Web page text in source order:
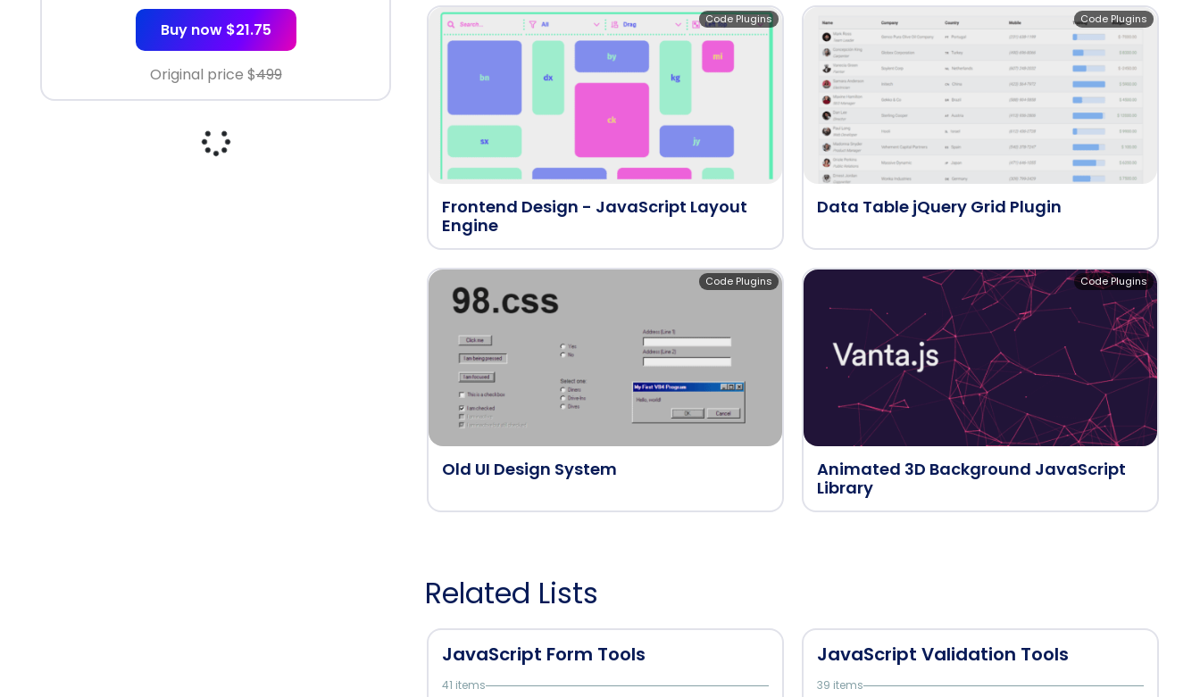
Buy now $21.75
Original price $499
Frontend Design - JavaScript Layout
Engine
Code Plugins
Data Table jQuery Grid Plugin
Code Plugins
Old UI Design System
Code Plugins
Animated 3D Background JavaScript
Library
Code Plugins
Related Lists
JavaScript Form Tools
41 items
JavaScript Validation Tools
39 items